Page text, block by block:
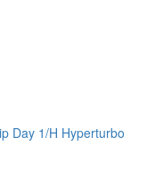
Day 1/H Hyperturbo